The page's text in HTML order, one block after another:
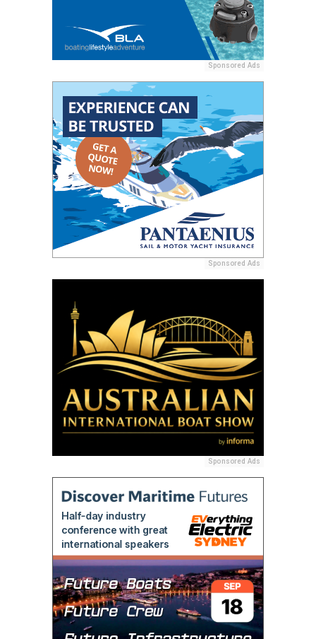
Sponsored Ads
Sponsored Ads
Sponsored Ads